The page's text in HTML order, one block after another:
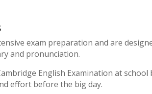
exam preparation and are
and pronunciation.
English Examination at
effort before the big day.